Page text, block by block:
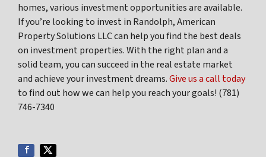
homes, various investment opportunities are available.
If you’re looking to invest in Randolph, American
Property Solutions LLC can help you find the best deals
on investment properties. With the right plan and a
solid team, you can succeed in the real estate market
and achieve your investment dreams.Give us a call today
to find out how we can help you reach your goals! (781)
746-7340